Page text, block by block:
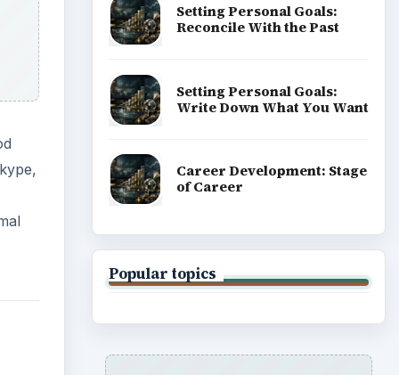
Setting Personal Goals:
Reconcile With the Past
Setting Personal Goals:
Write Down What You Want
Career Development: Stage
of Career
Popular topics